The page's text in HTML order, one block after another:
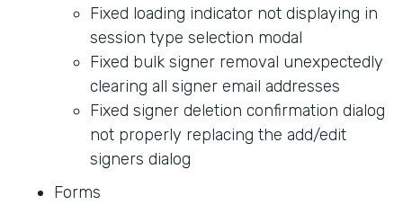
Fixed loading indicator not displaying in
session type selection modal
Fixed bulk signer removal unexpectedly
clearing all signer email addresses
Fixed signer deletion confirmation dialog
not properly replacing the add/edit
signers dialog
Forms